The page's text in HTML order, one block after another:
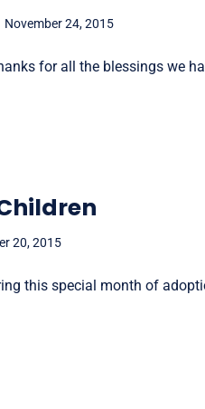
November 24, 2015
for all the blessings we
20, 2015
this special month of